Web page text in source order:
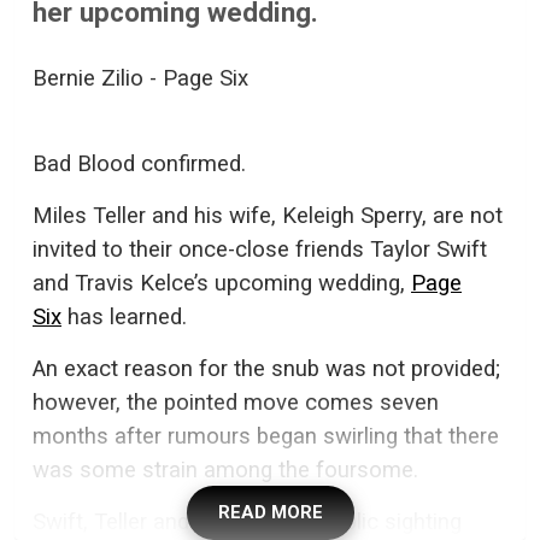
her upcoming wedding.
Bernie Zilio - Page Six
Bad Blood confirmed.
Miles Teller and his wife, Keleigh Sperry, are not
invited to their once-close friends Taylor Swift
and Travis Kelce’s upcoming wedding, Page
Six has learned.
An exact reason for the snub was not provided;
however, the pointed move comes seven
months after rumours began swirling that there
was some strain among the foursome.
Swift, Teller and Sperry’s last public sighting
READ MORE